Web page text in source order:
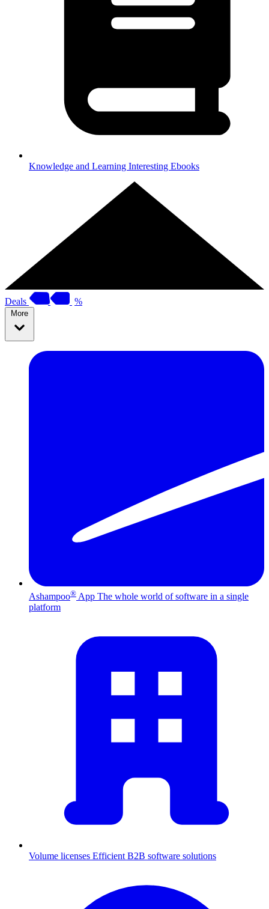
Knowledge and Learning Interesting Ebooks
Deals %
More
Ashampoo® App The whole world of software in a single
platform
Volume licenses Efficient B2B software solutions